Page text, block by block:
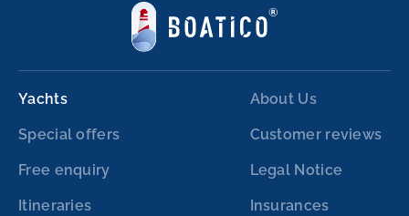
Yachts
Special offers
Free enquiry
Itineraries
About Us
Customer reviews
Legal Notice
Insurances